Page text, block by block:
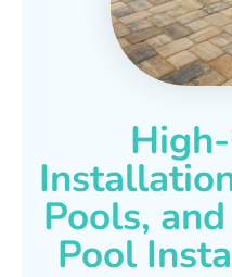
Pools,
Pool